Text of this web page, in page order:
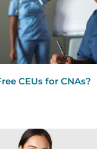
CEUs for CNAs?